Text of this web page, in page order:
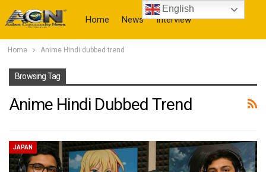
Home News Interview
Home Anime Hindi dubbed trend
Browsing Tag
Anime Hindi Dubbed Trend
JAPAN
English